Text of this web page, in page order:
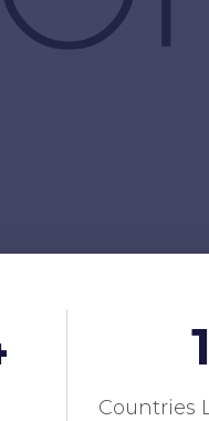
Countries